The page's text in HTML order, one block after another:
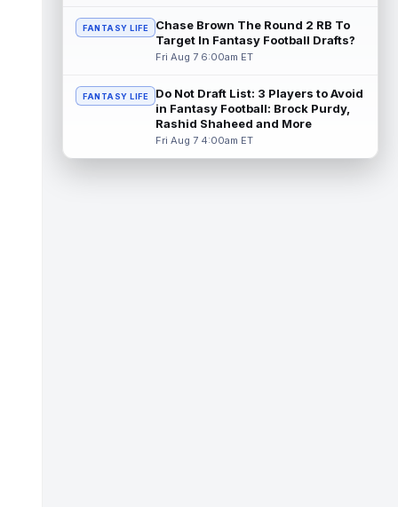
Bhayshul Tuten Aug 7 2:10pm ET
Jacksonville Jaguars running back
Friday's scrimmage and only came off ...
read more
FANTASY LIFE
Chase Brown The Round 2 RB To
Target In Fantasy Football Drafts?
Fri Aug 7 6:00am ET
FANTASY LIFE
Do Not Draft List: 3 Players to Avoid
in Fantasy Football: Brock Purdy,
Rashid Shaheed and More
Fri Aug 7 4:00am ET